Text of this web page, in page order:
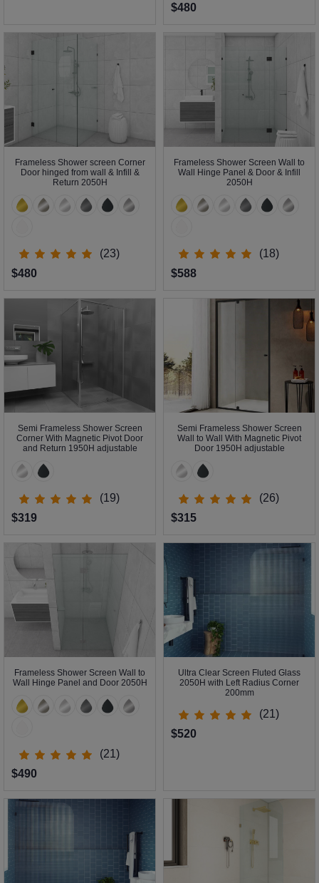
$480
Frameless Shower screen Corner
Door hinged from wall & Infill &
Return 2050H
(23)
$480
Frameless Shower Screen Wall to
Wall Hinge Panel & Door & Infill
2050H
(18)
$588
Semi Frameless Shower Screen
Corner With Magnetic Pivot Door
and Return 1950H adjustable
(19)
$319
Semi Frameless Shower Screen
Wall to Wall With Magnetic Pivot
Door 1950H adjustable
(26)
$315
Frameless Shower Screen Wall to
Wall Hinge Panel and Door 2050H
(21)
$490
Ultra Clear Screen Fluted Glass
2050H with Left Radius Corner
200mm
(21)
$520